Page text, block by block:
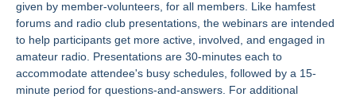
given by member-volunteers, for all members. Like hamfest
forums and radio club presentations, the webinars are intended
to help participants get more active, involved, and engaged in
amateur radio. Presentations are 30-minutes each to
accommodate attendee's busy schedules, followed by a 15-
minute period for questions-and-answers. For additional